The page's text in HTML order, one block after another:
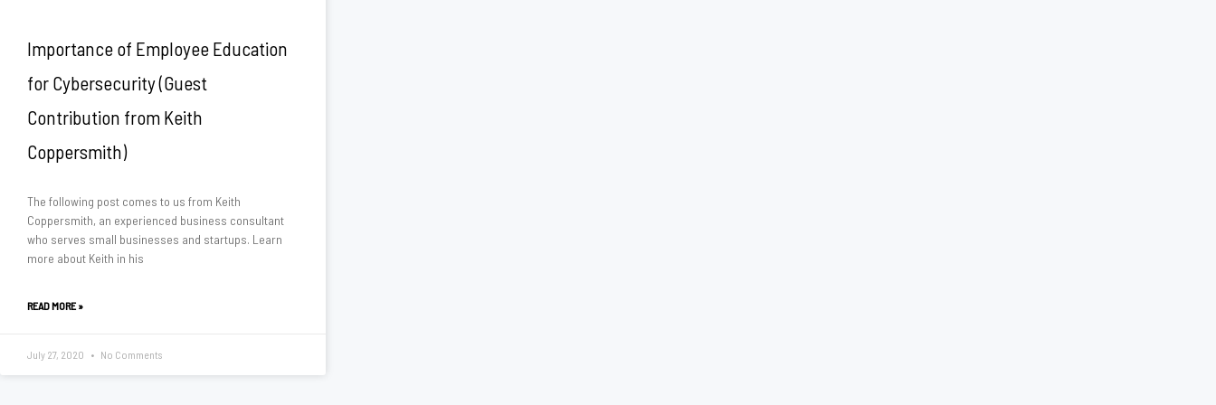
Importance of Employee Education
for Cybersecurity (Guest
Contribution from Keith
Coppersmith)
The following post comes to us from Keith
Coppersmith, an experienced business consultant
who serves small businesses and startups. Learn
more about Keith in his
READ MORE »
July 27, 2020 No Comments